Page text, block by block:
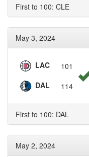
First to 100: CLE
May 3, 2024
LAC
101
DAL
114
First to 100: DAL
May 2, 2024